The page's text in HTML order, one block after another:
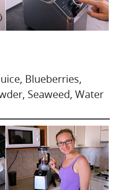
Blueberries,
Seaweed, Water